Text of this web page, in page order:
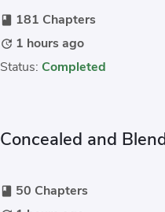
book 181 Chapters
update 1 hours ago
Status: Completed
Concealed and
book 50 Chapters